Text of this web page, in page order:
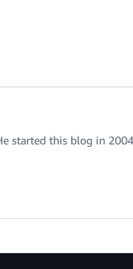
started this blog in